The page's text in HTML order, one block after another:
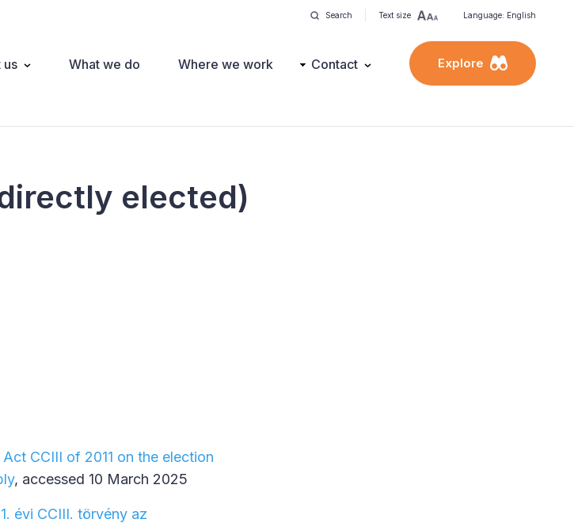
Search Text size Language: English
us What we do Where we work Contact Explore
elected)
Act CCIII of 2011 on the election
, accessed 10 March 2025
évi CCIII. törvény az